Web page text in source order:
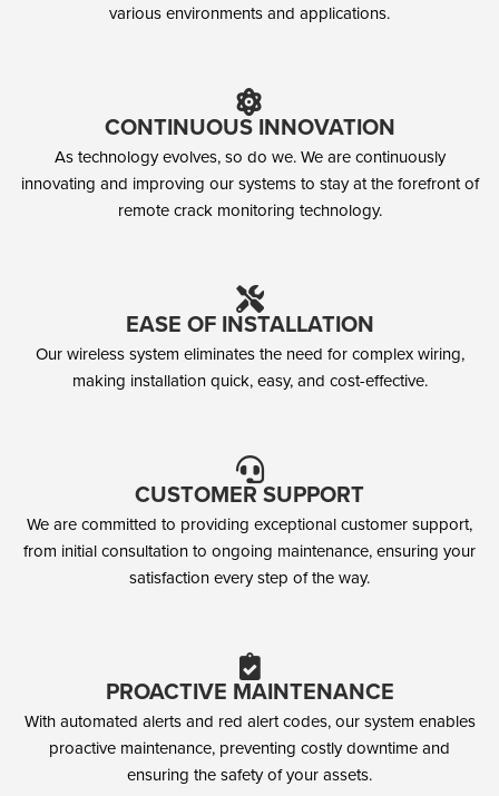
various environments and applications.
CONTINUOUS INNOVATION
As technology evolves, so do we. We are continuously
innovating and improving our systems to stay at the forefront of
remote crack monitoring technology.
EASE OF INSTALLATION
Our wireless system eliminates the need for complex wiring,
making installation quick, easy, and cost-effective.
CUSTOMER SUPPORT
We are committed to providing exceptional customer support,
from initial consultation to ongoing maintenance, ensuring your
satisfaction every step of the way.
PROACTIVE MAINTENANCE
With automated alerts and red alert codes, our system enables
proactive maintenance, preventing costly downtime and
ensuring the safety of your assets.